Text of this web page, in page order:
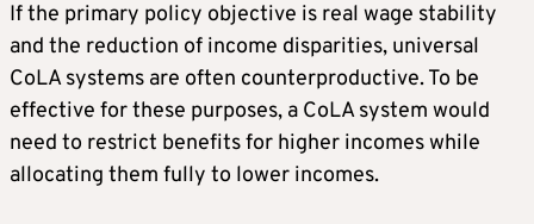
If the primary policy objective is real wage stability
and the reduction of income disparities, universal
CoLA systems are often counterproductive. To be
effective for these purposes, a CoLA system would
need to restrict benefits for higher incomes while
allocating them fully to lower incomes.